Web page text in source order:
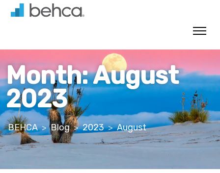
Month:August
2023
BEHCA>Blog>2023>August